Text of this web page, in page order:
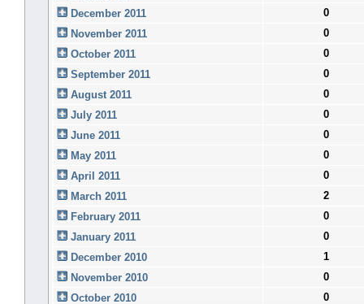
December 2011
0
November 2011
0
October 2011
0
September 2011
0
August 2011
0
July 2011
0
June 2011
0
May 2011
0
April 2011
0
March 2011
2
February 2011
0
January 2011
0
December 2010
1
November 2010
0
October 2010
0